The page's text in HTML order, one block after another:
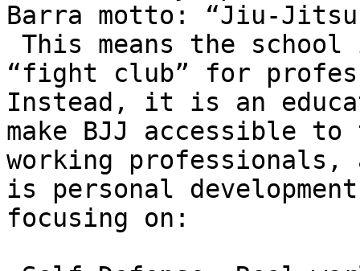
Barra motto: “Jiu-
“fight club” for
Instead, it is an
make BJJ accessible
working
is personal
focusing on: